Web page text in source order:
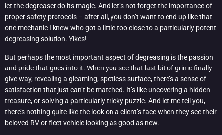
let the degreaser do its magic. And let’s not forget the importance of
proper safety protocols – after all, you don’t want to end up like that
one mechanic I knew who got a little too close to a particularly potent
degreasing solution. Yikes!
But perhaps the most important aspect of degreasing is the passion
and pride that goes into it. When you see that last bit of grime finally
give way, revealing a gleaming, spotless surface, there’s a sense of
satisfaction that just can’t be matched. It’s like uncovering a hidden
treasure, or solving a particularly tricky puzzle. And let me tell you,
there’s nothing quite like the look on a client’s face when they see their
beloved RV or fleet vehicle looking as good as new.